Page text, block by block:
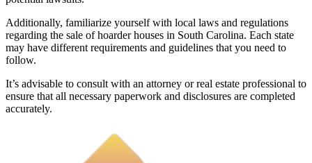
Additionally, familiarize yourself with local laws and regulations
regarding the sale of hoarder houses in South Carolina. Each state
may have different requirements and guidelines that you need to
follow.
It’s advisable to consult with an attorney or real estate professional to
ensure that all necessary paperwork and disclosures are completed
accurately.